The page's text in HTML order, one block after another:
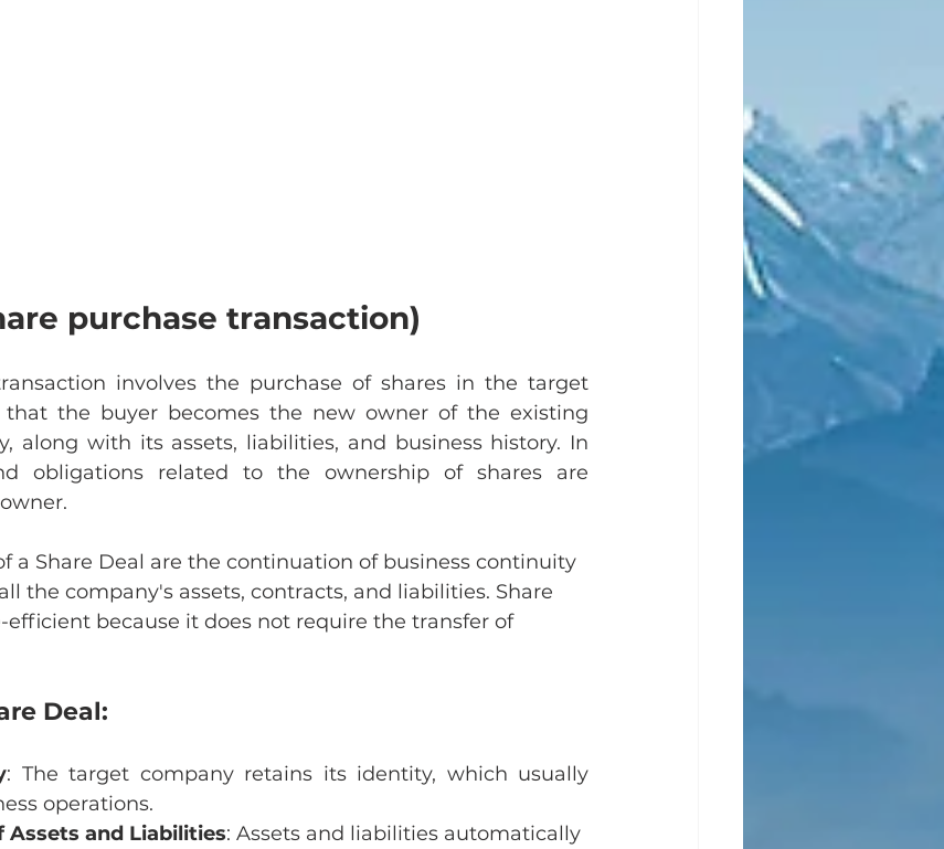
purchase transaction)
involves the purchase of shares in the target
that the buyer becomes the new owner of the existing
along with its assets, liabilities, and business history. In
obligations related to the ownership of shares are
a Share Deal are the continuation of business continuity
the company's assets, contracts, and liabilities. Share
because it does not require the transfer of
Deal:
: The target company retains its identity, which usually
operations.
Assets and Liabilities: Assets and liabilities automatically